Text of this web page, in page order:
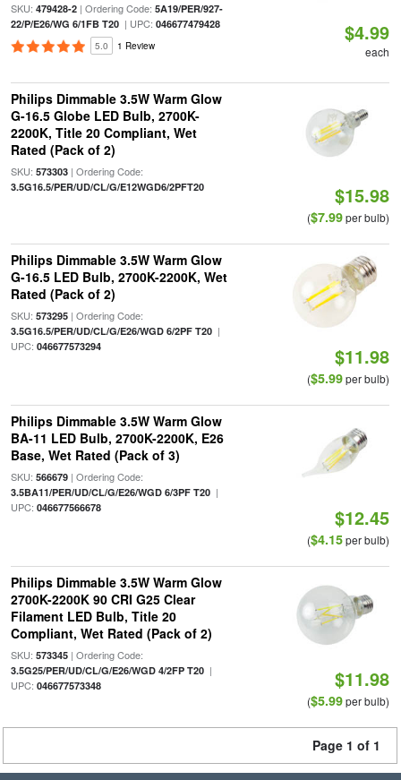
SKU: 479428-2| Ordering Code: 5A19/PER/927-
22/P/E26/WG 6/1FB T20| UPC: 046677479428
5.0 1 Review
$4.99
each
Philips Dimmable 3.5W Warm Glow
G-16.5 Globe LED Bulb, 2700K-
2200K, Title 20 Compliant, Wet
Rated (Pack of 2)
SKU: 573303| Ordering Code:
3.5G16.5/PER/UD/CL/G/E12WGD6/2PFT20 $15.98
($7.99per bulb)
Philips Dimmable 3.5W Warm Glow
G-16.5 LED Bulb, 2700K-2200K, Wet
Rated (Pack of 2)
SKU: 573295| Ordering Code:
3.5G16.5/PER/UD/CL/G/E26/WGD 6/2PF T20|
UPC: 046677573294 $11.98
($5.99per bulb)
Philips Dimmable 3.5W Warm Glow
BA-11 LED Bulb, 2700K-2200K, E26
Base, Wet Rated (Pack of 3)
SKU: 566679| Ordering Code:
3.5BA11/PER/UD/CL/G/E26/WGD 6/3PF T20|
UPC: 046677566678 $12.45
($4.15per bulb)
Philips Dimmable 3.5W Warm Glow
2700K-2200K 90 CRI G25 Clear
Filament LED Bulb, Title 20
Compliant, Wet Rated (Pack of 2)
SKU: 573345| Ordering Code:
3.5G25/PER/UD/CL/G/E26/WGD 4/2FP T20|
UPC: 046677573348 $11.98
($5.99per bulb)
Page 1 of 1